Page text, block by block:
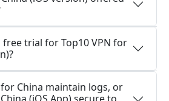
trial for Top10 VPN for
for China maintain logs, or